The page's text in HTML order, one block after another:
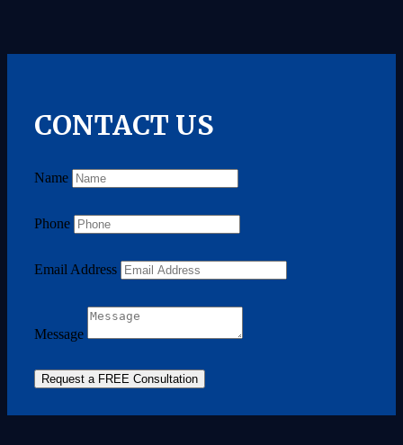
CONTACT US
Name
Phone
Email Address
Message
Request a FREE Consultation